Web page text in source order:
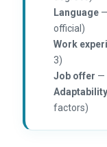
Language
official)
Work
3)
Job offer —
Adaptability
factors)